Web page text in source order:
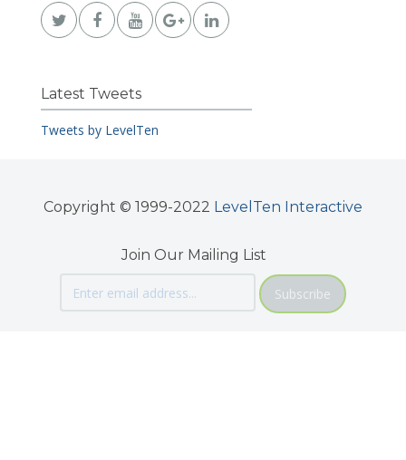
Latest Tweets
Tweets by LevelTen
Copyright © 1999-2022 LevelTen Interactive
Join Our Mailing List
Subscribe